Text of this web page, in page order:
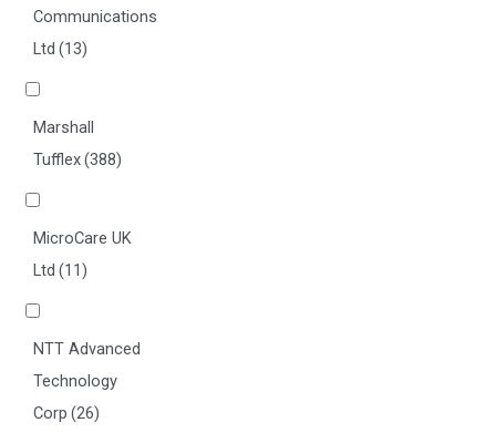
Communications
Ltd (13)
Marshall
Tufflex(388)
MicroCare UK
Ltd (11)
NTT Advanced
Technology
Corp (26)